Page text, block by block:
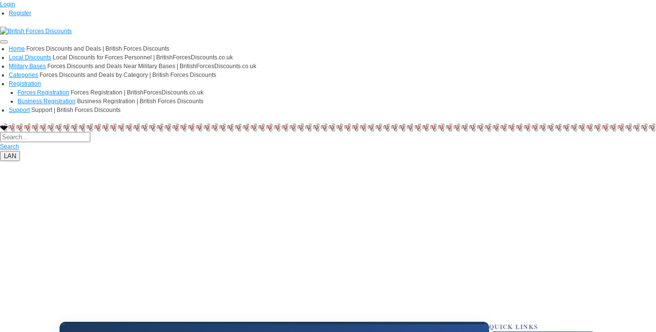
Login
Register
Home Forces Discounts and Deals | British Forces Discounts
Local Discounts Local Discounts for Forces Personnel | BritishForcesDiscounts.co.uk
Military Bases Forces Discounts and Deals Near Military Bases | BritishForcesDiscounts.co.uk
Categories Forces Discounts and Deals by Category | British Forces Discounts
Registration
Forces Registration Forces Registration | BritishForcesDiscounts.co.uk
Business Registration Business Registration | British Forces Discounts
Support Support | British Forces Discounts
Search
LAN
QUICK LINKS